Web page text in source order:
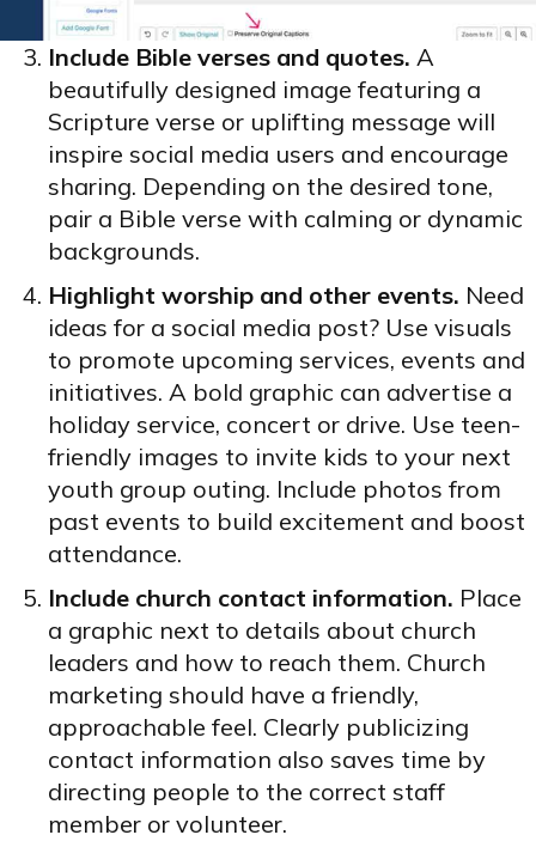
Include Bible verses and quotes. A
beautifully designed image featuring a
Scripture verse or uplifting message will
inspire social media users and encourage
sharing. Depending on the desired tone,
pair a Bible verse with calming or dynamic
backgrounds.
Highlight worship and other events. Need
ideas for a social media post? Use visuals
to promote upcoming services, events and
initiatives. A bold graphic can advertise a
holiday service, concert or drive. Use teen-
friendly images to invite kids to your next
youth group outing. Include photos from
past events to build excitement and boost
attendance.
Include church contact information. Place
a graphic next to details about church
leaders and how to reach them. Church
marketing should have a friendly,
approachable feel. Clearly publicizing
contact information also saves time by
directing people to the correct staff
member or volunteer.